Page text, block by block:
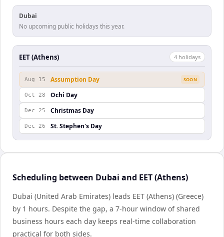
Dubai
No upcoming public holidays this year.
EET (Athens) 4 holidays
Aug 15 Assumption Day SOON
Oct 28 Ochi Day
Dec 25 Christmas Day
Dec 26 St. Stephen's Day
Scheduling between Dubai and EET (Athens)
Dubai (United Arab Emirates) leads EET (Athens) (Greece)
by 1 hours. Despite the gap, a 7-hour window of shared
business hours each day keeps real-time collaboration
practical for both sides.